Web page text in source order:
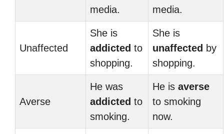
media. media.
Unaffected
She is
addicted to
shopping.
She is
unaffected by
shopping.
Averse
He was
addicted to
smoking.
He is averse
to smoking
now.